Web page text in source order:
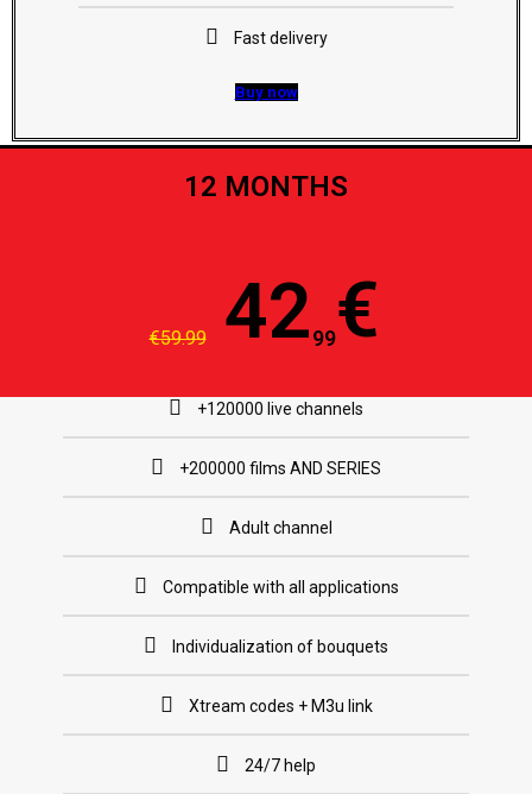
Fast delivery
Buy now
12 MONTHS
€59.99 42 99€
+120000 live channels
+200000 films AND SERIES
Adult channel
Compatible with all applications
Individualization of bouquets
Xtream codes + M3u link
24/7 help